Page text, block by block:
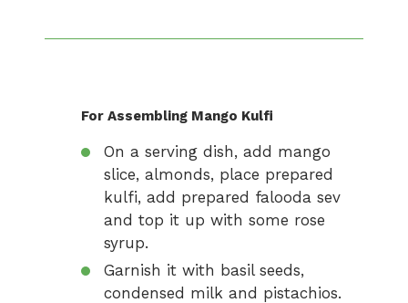
For Assembling Mango Kulfi
On a serving dish, add mango
slice, almonds, place prepared
kulfi, add prepared falooda sev
and top it up with some rose
syrup.
Garnish it with basil seeds,
condensed milk and pistachios.